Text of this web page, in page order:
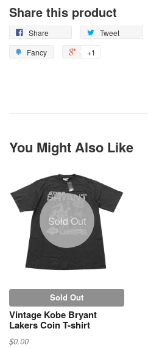
Share this product
Share Tweet
Fancy
+1
You Might Also Like
Sold Out
Sold Out
Vintage Kobe Bryant
Lakers Coin T-shirt
$0.00